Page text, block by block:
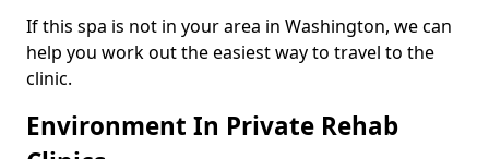
If this spa is not in your area in Washington, we can
help you work out the easiest way to travel to the
clinic.
Environment In Private Rehab